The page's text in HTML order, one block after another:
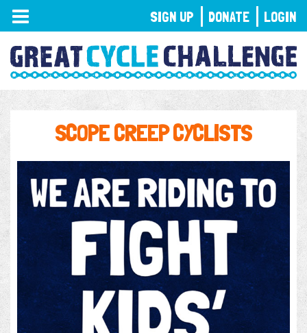
TOGGLE
NAVIGATION
SCOPE CREEP CYCLISTS
SIGN UP DONATE LOGIN